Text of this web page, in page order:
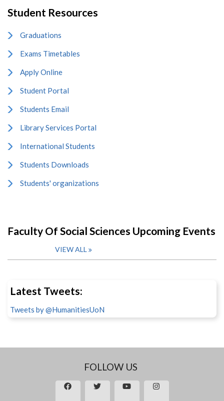
Student Resources
Graduations
Exams Timetables
Apply Online
Student Portal
Students Email
Library Services Portal
International Students
Students Downloads
Students' organizations
Faculty Of Social Sciences Upcoming Events
VIEW ALL
Latest Tweets:
Tweets by @HumanitiesUoN
FOLLOW US